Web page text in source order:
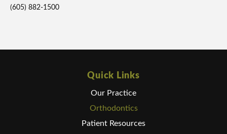
(605) 882-1500
Quick Links
Our Practice
Orthodontics
Patient Resources